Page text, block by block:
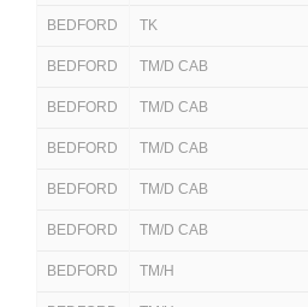
BEDFORD TK
BEDFORD TM/D CAB
BEDFORD TM/D CAB
BEDFORD TM/D CAB
BEDFORD TM/D CAB
BEDFORD TM/D CAB
BEDFORD TM/H